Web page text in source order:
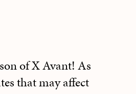
of X Avant! As
that may affect